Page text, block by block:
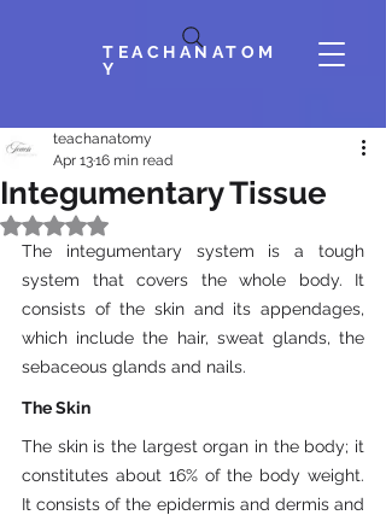
TEACHANATOM
Y
Integumentary Tissue
teachanatomy
Apr 1316 min read
Rated NaN out of 5 stars.
The integumentary system is a tough
system that covers the whole body. It
consists of the skin and its appendages,
which include the hair, sweat glands, the
sebaceous glands and nails.
The Skin
The skin is the largest organ in the body; it
constitutes about 16% of the body weight.
It consists of the epidermis and dermis and